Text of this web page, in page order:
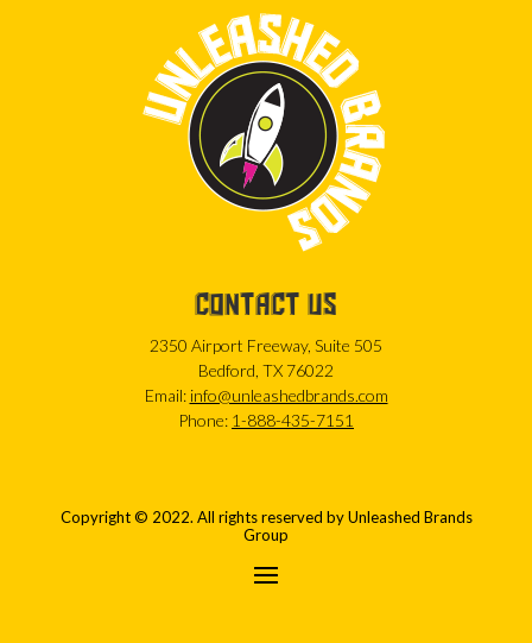
CONTACT US
2350 Airport Freeway, Suite 505
Bedford, TX 76022
Email: info@unleashedbrands.com
Phone: 1-888-435-7151
Copyright © 2022. All rights reserved by Unleashed Brands
Group